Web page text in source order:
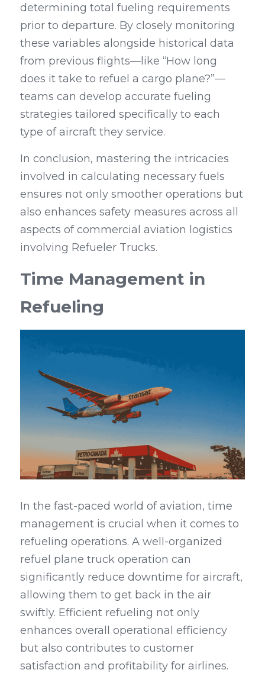
determining total fueling requirements
prior to departure. By closely monitoring
these variables alongside historical data
from previous flights—like “How long
does it take to refuel a cargo plane?”—
teams can develop accurate fueling
strategies tailored specifically to each
type of aircraft they service.
In conclusion, mastering the intricacies
involved in calculating necessary fuels
ensures not only smoother operations but
also enhances safety measures across all
aspects of commercial aviation logistics
involving Refueler Trucks.
Time Management in
Refueling
In the fast-paced world of aviation, time
management is crucial when it comes to
refueling operations. A well-organized
refuel plane truck operation can
significantly reduce downtime for aircraft,
allowing them to get back in the air
swiftly. Efficient refueling not only
enhances overall operational efficiency
but also contributes to customer
satisfaction and profitability for airlines.